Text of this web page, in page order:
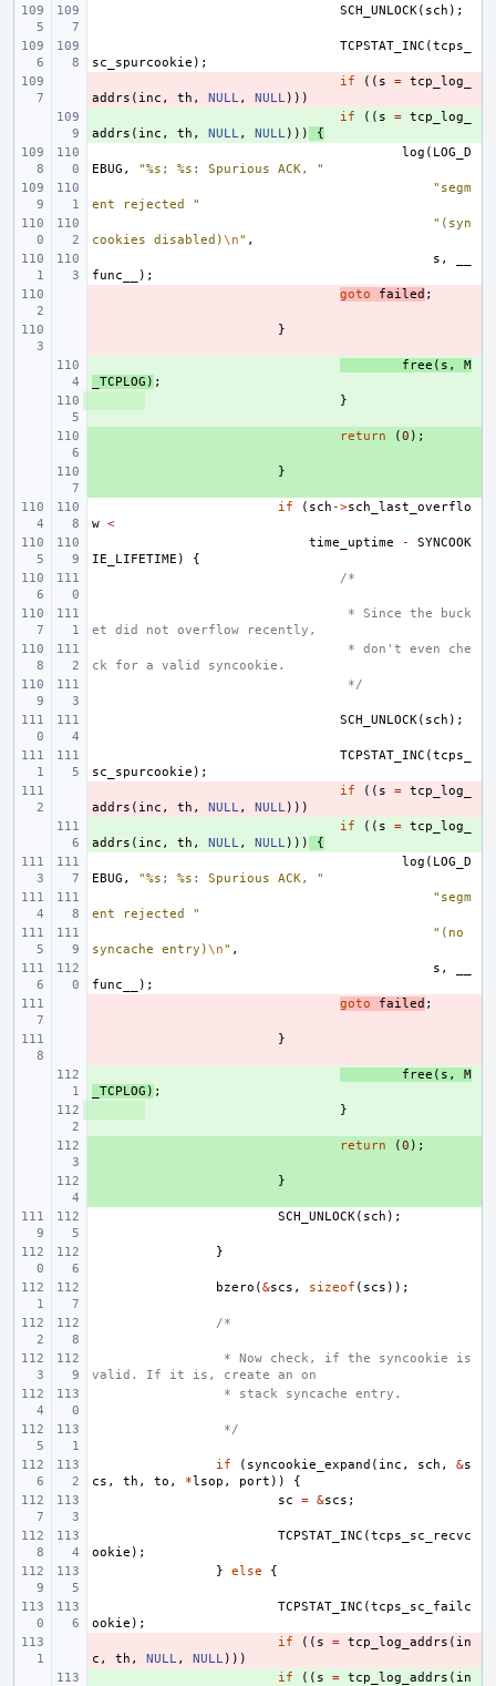
SCH_UNLOCK( sch );
TCPSTAT_INC (tcps_
sc_spurcookie );
if (( s = tcp_log_
addrs ( inc , th , NULL, NULL)))
if (( s = tcp_log_
addrs ( inc , th , NULL , NULL )))
{
log ( LOG_D
EBUG ,
"%s; %s: Spurious ACK, "
"segm
ent rejected "
"(syn
cookies disabled)\n" ,
s ,
func__
);
goto failed ;
}
free ( s ,
M
_TCPLOG ) ;
}
return (0 );
}
if ( sch ->sch_last_overflo
w <
time_uptime
-
SYNCOOK
IE_LIFETIME )
{
/*
* Since the buck
et did not overflow recently,
* don't even che
ck for a valid syncookie.
*/
SCH_UNLOCK( sch );
TCPSTAT_INC (tcps_
sc_spurcookie );
if (( s = tcp_log_
addrs ( inc , th , NULL, NULL)))
if (( s = tcp_log_
addrs ( inc , th , NULL , NULL )))
{
log ( LOG_D
EBUG ,
"%s; %s: Spurious ACK, "
"segm
ent rejected "
"(no
syncache entry)\n" ,
s ,
func__
);
goto failed ;
}
free ( s ,
M
_TCPLOG ) ;
}
return (0 );
}
SCH_UNLOCK( sch );
}
bzero (&scs , sizeof ( scs ));
/*
* Now check, if the syncookie is
valid. If it is, create an on
* stack syncache entry.
*/
if ( syncookie_expand ( inc , sch , &s
cs , th , to , *lsop , port ))
{
sc
= &scs ;
TCPSTAT_INC (tcps_sc_recvc
ookie );
}
else {
TCPSTAT_INC (tcps_sc_failc
ookie );
if (( s = tcp_log_addrs ( in
c , th , NULL, NULL)))
if (( s = tcp_log_addrs ( in